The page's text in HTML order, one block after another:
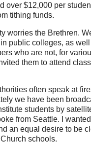
over $12,000 per
tithing funds.
worries the Brethren.
public colleges, as
who are not, for
them to attend
often speak at
we have been
students by
from Seattle. I
an equal desire to be
schools.